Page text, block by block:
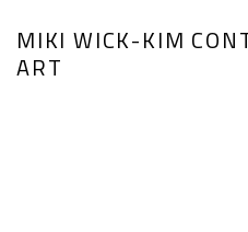
MIKI WICK-KIM
ART